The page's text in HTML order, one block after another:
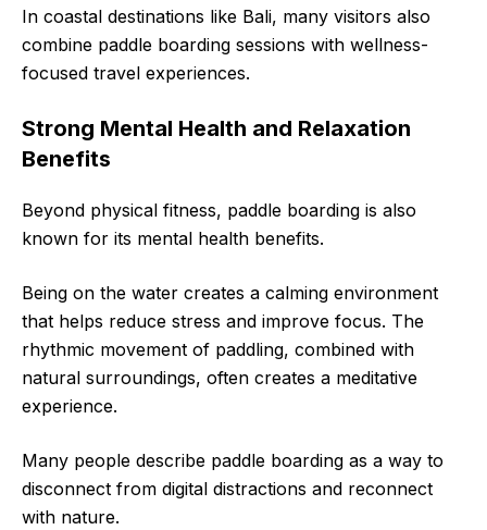
In coastal destinations like Bali, many visitors also
combine paddle boarding sessions with wellness-
focused travel experiences.
Strong Mental Health and Relaxation
Benefits
Beyond physical fitness, paddle boarding is also
known for its mental health benefits.
Being on the water creates a calming environment
that helps reduce stress and improve focus. The
rhythmic movement of paddling, combined with
natural surroundings, often creates a meditative
experience.
Many people describe paddle boarding as a way to
disconnect from digital distractions and reconnect
with nature.